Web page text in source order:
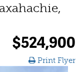
$524,900
Print Flyer